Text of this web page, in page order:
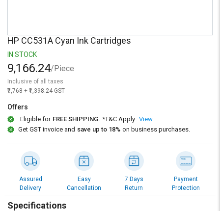
on
L&T-
SuFin
Select
English
हिन्दी
தமிழ்
Logout
on
L&T-
SuFin
Select
English
हिन्दी
தமிழ்
HP CC531A Cyan Ink Cartridges
IN STOCK
9,166.24/Piece
Inclusive of all taxes
₹7,768 + ₹1,398.24 GST
Offers
Eligible for FREE SHIPPING. *T&C Apply View
Get GST invoice and save up to 18% on business purchases.
Assured
Delivery
Easy
Cancellation
7 Days
Return
Payment
Protection
Specifications